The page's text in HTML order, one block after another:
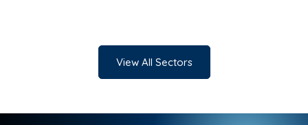
View All Sectors